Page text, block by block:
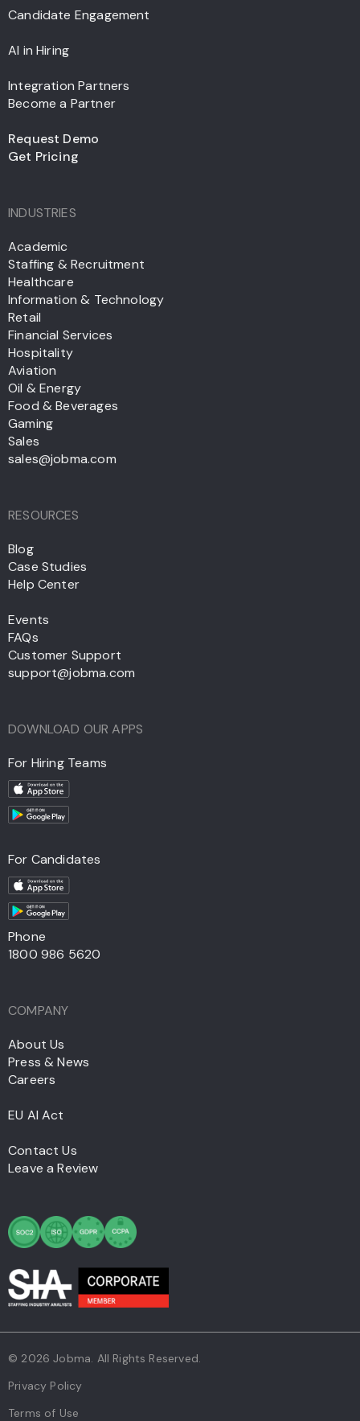
Candidate Engagement
AI in Hiring
Integration Partners
Become a Partner
Request Demo
Get Pricing
INDUSTRIES
Academic
Staffing & Recruitment
Healthcare
Information & Technology
Retail
Financial Services
Hospitality
Aviation
Oil & Energy
Food & Beverages
Gaming
Sales
sales@jobma.com
RESOURCES
Blog
Case Studies
Help Center
Events
FAQs
Customer Support
support@jobma.com
DOWNLOAD OUR APPS
For Hiring Teams
For Candidates
Phone
1800 986 5620
COMPANY
About Us
Press & News
Careers
EU AI Act
Contact Us
Leave a Review
© 2026 Jobma. All Rights Reserved.
Privacy Policy
Terms of Use